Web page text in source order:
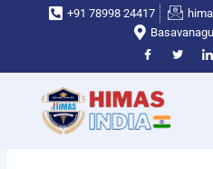
+91 78998 24417